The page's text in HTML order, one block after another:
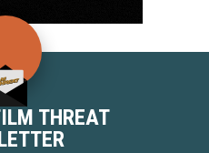
THREAT